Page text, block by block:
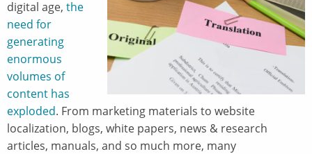
digital age, the
need for
generating
enormous
volumes of
content has
exploded. From marketing materials to website
localization, blogs, white papers, news & research
articles, manuals, and so much more, many